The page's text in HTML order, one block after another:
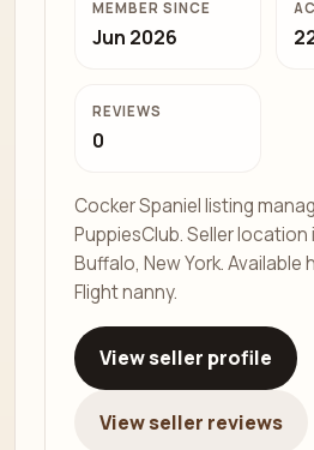
MEMBER SINCE
Jun 2026
REVIEWS
0
Cocker Spaniel listing
PuppiesClub. Seller location
Buffalo, New York.
Flight nanny.
View seller profile
View seller reviews